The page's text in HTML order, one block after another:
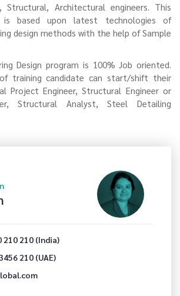
Structural, Architectural engineers. This
is based upon latest technologies of
design methods with the help of Sample
Design program is 100% Job oriented.
training candidate can start/shift their
Project Engineer, Structural Engineer or
Structural Analyst, Steel Detailing
210 210 (India)
210 (UAE)